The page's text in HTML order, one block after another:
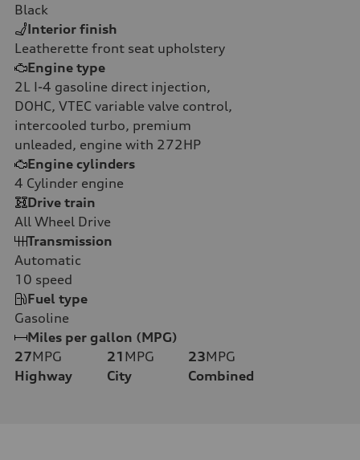
Black
Interior finish
Leatherette front seat upholstery
Engine type
2L I-4 gasoline direct injection,
DOHC, VTEC variable valve control,
intercooled turbo, premium
unleaded, engine with 272HP
Engine cylinders
4 Cylinder engine
Drive train
All Wheel Drive
Transmission
Automatic
10 speed
Fuel type
Gasoline
Miles per gallon (MPG)
27MPG
Highway
21 MPG
City
23MPG
Combined